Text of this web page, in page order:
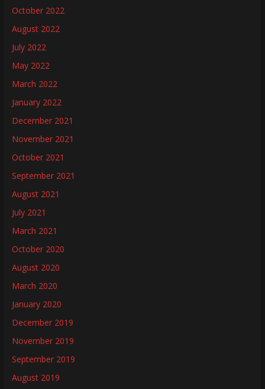
October 2022
August 2022
July 2022
May 2022
March 2022
January 2022
December 2021
November 2021
October 2021
September 2021
August 2021
July 2021
March 2021
October 2020
August 2020
March 2020
January 2020
December 2019
November 2019
September 2019
August 2019